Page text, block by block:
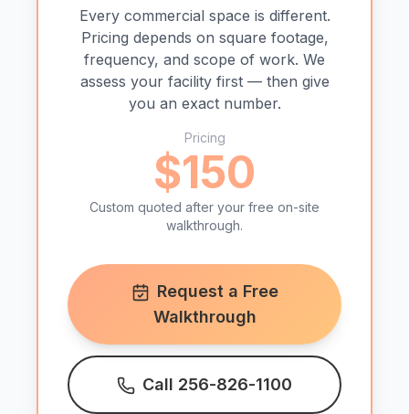
Every commercial space is different.
Pricing depends on square footage,
frequency, and scope of work. We
assess your facility first — then give
you an exact number.
Pricing
$150
Custom quoted after your free on-site
walkthrough.
Request a Free
Walkthrough
Call 256-826-1100